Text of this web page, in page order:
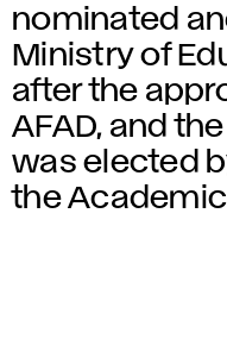
nominated
Ministry of
after the
AFAD, and
was elected
the Academic